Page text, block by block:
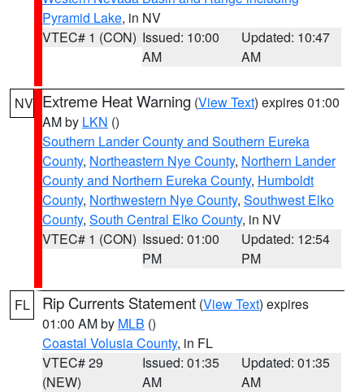
Pyramid Lake, in NV
VTEC# 1 (CON) Issued: 10:00
AM
Updated: 10:47
AM
NV Extreme Heat Warning (View Text) expires 01:00
AM by LKN ()
Southern Lander County and Southern Eureka
County, Northeastern Nye County, Northern Lander
County and Northern Eureka County, Humboldt
County, Northwestern Nye County, Southwest Elko
County, South Central Elko County, in NV
VTEC# 1 (CON) Issued: 01:00
PM
Updated: 12:54
PM
FL Rip Currents Statement (View Text) expires
01:00 AM by MLB ()
Coastal Volusia County, in FL
VTEC# 29
(NEW)
Issued: 01:35
AM
Updated: 01:35
AM